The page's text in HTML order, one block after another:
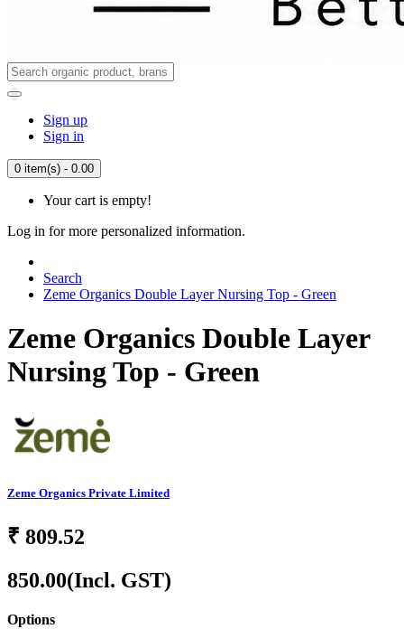
Sign up
Sign in
0 item(s) - 0.00
Your cart is empty!
Log in for more personalized information.
Search
Zeme Organics Double Layer Nursing Top - Green
Zeme Organics Double Layer
Nursing Top - Green
Zeme Organics Private Limited
₹ 809.52
850.00(Incl. GST)
Options